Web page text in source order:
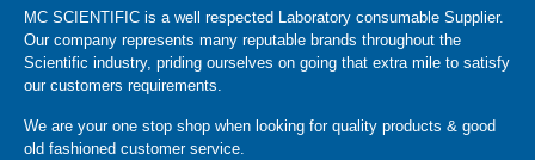
MC SCIENTIFIC is a well respected Laboratory consumable Supplier.
Our company represents many reputable brands throughout the
Scientific industry, priding ourselves on going that extra mile to satisfy
our customers requirements.
We are your one stop shop when looking for quality products & good
old fashioned customer service.